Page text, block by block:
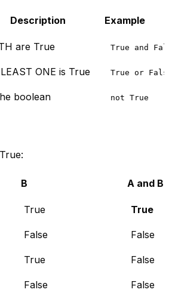
Description Example
are True True and
ONE is True True or
boolean not True
B A and B
True True
False False
True False
False False